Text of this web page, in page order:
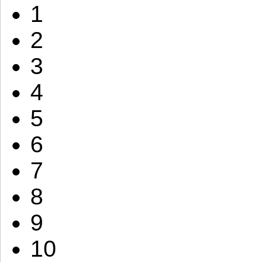
1
2
3
4
5
6
7
8
9
10